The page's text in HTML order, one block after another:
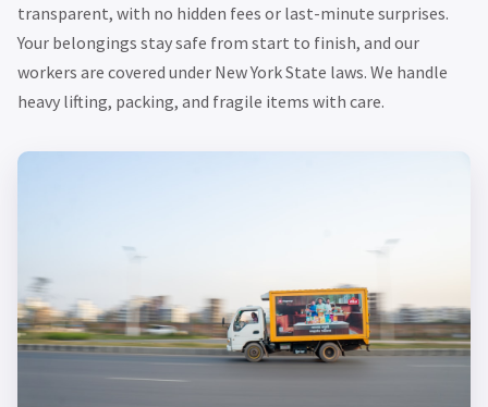
transparent, with no hidden fees or last-minute surprises.
Your belongings stay safe from start to finish, and our
workers are covered under New York State laws. We handle
heavy lifting, packing, and fragile items with care.